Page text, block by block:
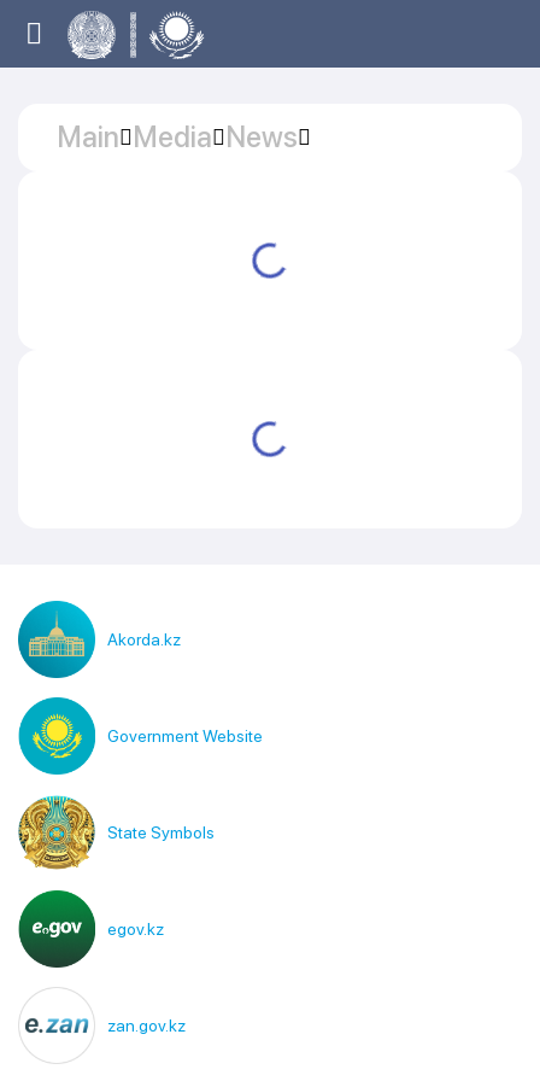
Main Media News
Akorda.kz
Government Website
State Symbols
egov.kz
zan.gov.kz